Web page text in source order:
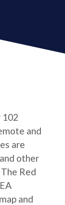
102
and
are
other
Red
and